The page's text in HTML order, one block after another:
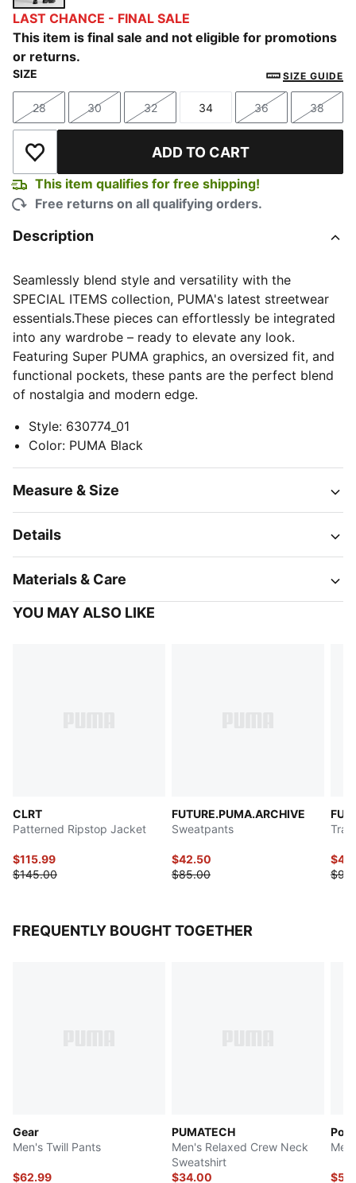
PUMA Black
LAST CHANCE - FINAL SALE
This item is final sale and not eligible for promotions
or returns.
SIZE SIZE GUIDE
Size
28
Size
30
Size
32
Size
34
Size
36
Size
38
Add to Wishlist ADD TO CART
This item qualifies for free shipping!
Free returns on all qualifying orders.
Description
Seamlessly blend style and versatility with the
SPECIAL ITEMS collection, PUMA's latest streetwear
essentials.These pieces can effortlessly be integrated
into any wardrobe – ready to elevate any look.
Featuring Super PUMA graphics, an oversized fit, and
functional pockets, these pants are the perfect blend
of nostalgia and modern edge.
Style: 630774_01
Color: PUMA Black
Measure & Size
Details
Materials & Care
YOU MAY ALSO LIKE
CLRT
Patterned Ripstop Jacket
$115.99
$145.00
FUTURE.PUMA.ARCHIVE
Sweatpants
$42.50
$85.00
FREQUENTLY BOUGHT TOGETHER
Gear
Men's Twill Pants
$62.99
PUMATECH
Men's Relaxed Crew Neck
Sweatshirt
$34.00